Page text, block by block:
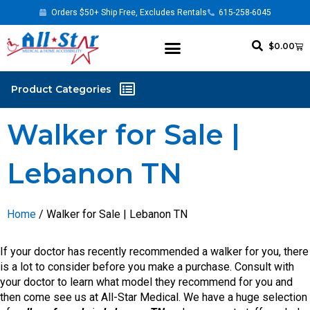
Orders $50+ Ship Free, Excludes Rentals 615-258-6045
$0.00
Walker for Sale |
Lebanon TN
Home / Walker for Sale | Lebanon TN
If your doctor has recently recommended a walker for you, there
is a lot to consider before you make a purchase. Consult with
your doctor to learn what model they recommend for you and
then come see us at All-Star Medical. We have a huge selection